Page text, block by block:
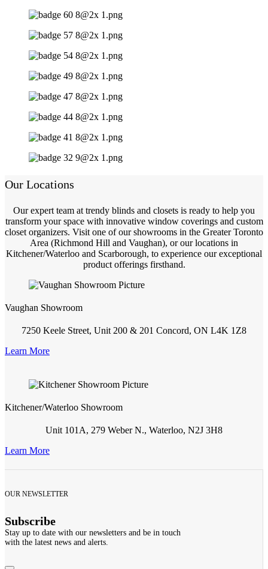
Our Locations
Our expert team at trendy blinds and closets is ready to help you
transform your space with innovative window coverings and custom
closet organizers. Visit one of our showrooms in the Greater Toronto
Area (Richmond Hill and Vaughan), or our locations in
Kitchener/Waterloo and Scarborough, to experience our exceptional
product offerings firsthand.
Vaughan Showroom
7250 Keele Street, Unit 200 & 201 Concord, ON L4K 1Z8
Learn More
Kitchener/Waterloo Showroom
Unit 101A, 279 Weber N., Waterloo, N2J 3H8
Learn More
OUR NEWSLETTER
Subscribe
Stay up to date with our newsletters and be in touch
with the latest news and alerts.